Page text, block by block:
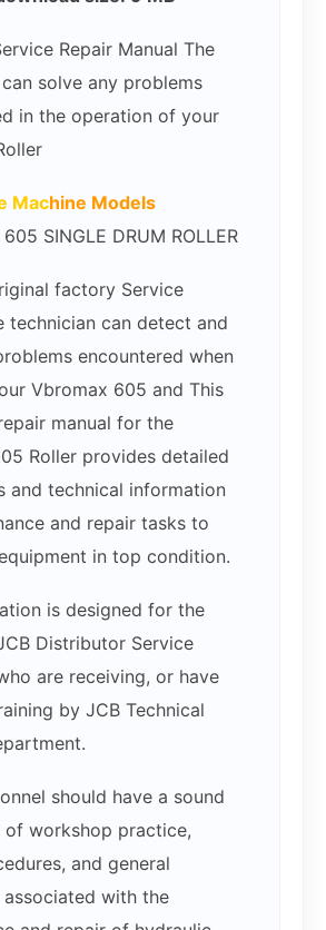
Repair Manual The
solve any problems
in the operation of your
Machine Models
SINGLE DRUM ROLLER
factory Service
technician can detect and
encountered when
Vbromax 605 and This
manual for the
Roller provides detailed
and technical information
and repair tasks to
in top condition.
is designed for the
Distributor Service
are receiving, or have
by JCB Technical
should have a sound
of workshop practice,
and general
associated with the